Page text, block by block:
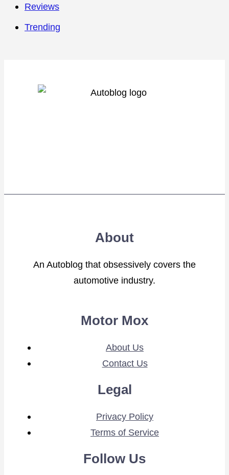
Reviews
Trending
About
An Autoblog that obsessively covers the
automotive industry.
Motor Mox
About Us
Contact Us
Legal
Privacy Policy
Terms of Service
Follow Us